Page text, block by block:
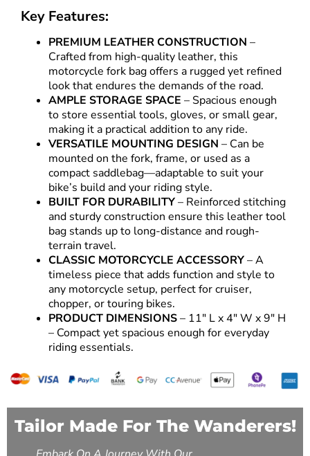
Key Features:
PREMIUM LEATHER CONSTRUCTION –
Crafted from high-quality leather, this
motorcycle fork bag offers a rugged yet refined
look that endures the demands of the road.
AMPLE STORAGE SPACE – Spacious enough
to store essential tools, gloves, or small gear,
making it a practical addition to any ride.
VERSATILE MOUNTING DESIGN – Can be
mounted on the fork, frame, or used as a
compact saddlebag—adaptable to suit your
bike’s build and your riding style.
BUILT FOR DURABILITY– Reinforced stitching
and sturdy construction ensure this leather tool
bag stands up to long-distance and rough-
terrain travel.
CLASSIC MOTORCYCLE ACCESSORY– A
timeless piece that adds function and style to
any motorcycle setup, perfect for cruiser,
chopper, or touring bikes.
PRODUCT DIMENSIONS– 11″ L x 4″ W x 9″ H
– Compact yet spacious enough for everyday
riding essentials.
Tailor Made For The Wanderers!